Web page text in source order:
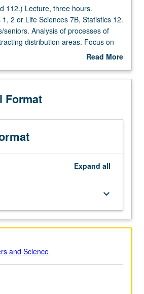
112.) Lecture, three hours.
2 or Life Sciences 7B, Statistics 12.
seniors. Analysis of processes of
distribution areas. Focus on
and its implications for biodiversity
Read More
Description
Format
Expand all
keyboard_arrow_down
and Science